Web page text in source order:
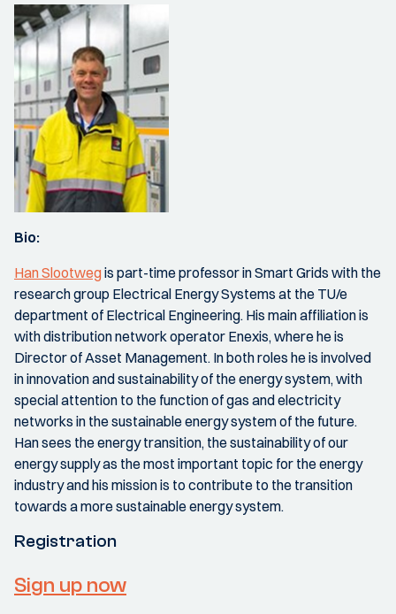
Bio:
Han Slootwegis part-time professor in Smart Grids with the
research group Electrical Energy Systems at the TU/e
department of Electrical Engineering. His main affiliation is
with distribution network operator Enexis, where he is
Director of Asset Management. In both roles he is involved
in innovation and sustainability of the energy system, with
special attention to the function of gas and electricity
networks in the sustainable energy system of the future.
Han sees the energy transition, the sustainability of our
energy supply as the most important topic for the energy
industry and his mission is to contribute to the transition
towards a more sustainable energy system.
Registration
Sign up now